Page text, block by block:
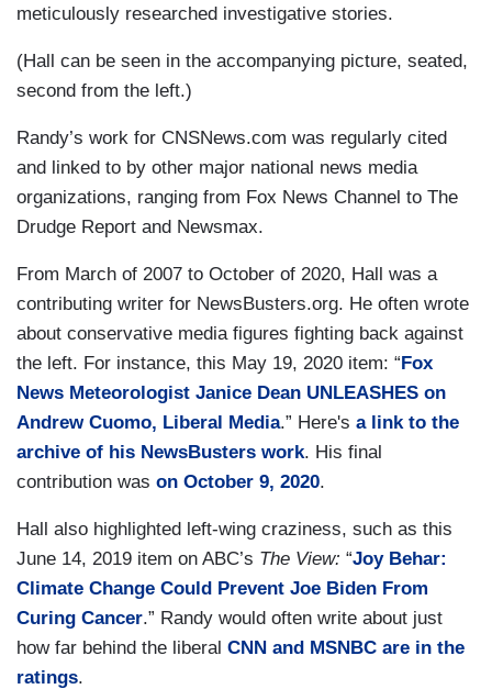
meticulously researched investigative stories.
(Hall can be seen in the accompanying picture, seated,
second from the left.)
Randy’s work for CNSNews.com was regularly cited
and linked to by other major national news media
organizations, ranging from Fox News Channel to The
Drudge Report and Newsmax.
From March of 2007 to October of 2020, Hall was a
contributing writer for NewsBusters.org. He often wrote
about conservative media figures fighting back against
the left. For instance, this May 19, 2020 item: “Fox
News Meteorologist Janice Dean UNLEASHES on
Andrew Cuomo, Liberal Media.” Here's a link to the
archive of his NewsBusters work. His final
contribution was on October 9, 2020.
Hall also highlighted left-wing craziness, such as this
June 14, 2019 item on ABC’s The View: “Joy Behar:
Climate Change Could Prevent Joe Biden From
Curing Cancer.” Randy would often write about just
how far behind the liberal CNN and MSNBC are in the
ratings.